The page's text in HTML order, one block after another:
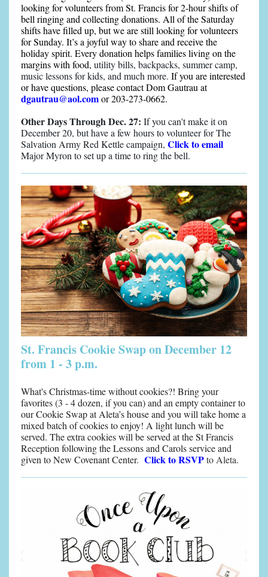
looking for volunteers from St. Francis for 2-hour shifts of
bell ringing and collecting donations. All of the Saturday
shifts have filled up, but we are still looking for volunteers
for Sunday. It’s a joyful way to share and receive the
holiday spirit. Every donation helps families living on the
margins with food, utility bills, backpacks, summer camp,
music lessons for kids, and much more. If you are interested
or have questions, please contact Dom Gautrau at
dgautrau@aol.comor 203-273-0662.
Other Days Through Dec. 27: If you can't make it on
December 20, but have a few hours to volunteer for The
Salvation Army Red Kettle campaign, Click to email
Major Myron to set up a time to ring the bell.
St. Francis Cookie Swap on December 12
from 1 - 3 p.m.
What's Christmas-time without cookies?! Bring your
favorites (3 - 4 dozen, if you can) and an empty container to
our Cookie Swap at Aleta’s house and you will take home a
mixed batch of cookies to enjoy! A light lunch will be
served. The extra cookies will be served at the St Francis
Reception following the Lessons and Carols service and
given to New Covenant Center. Click to RSVPto Aleta.